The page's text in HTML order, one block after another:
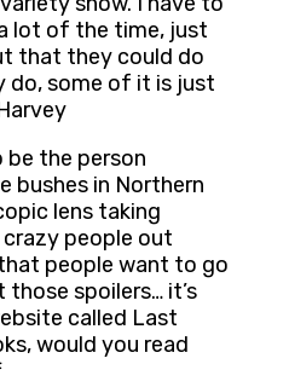
lot of the time, just
that they could do
some of it is just
be the person
bushes in Northern
lens taking
people out
people want to go
spoilers… it’s
called Last
would you read